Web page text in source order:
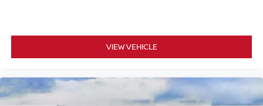
VIEW VEHICLE